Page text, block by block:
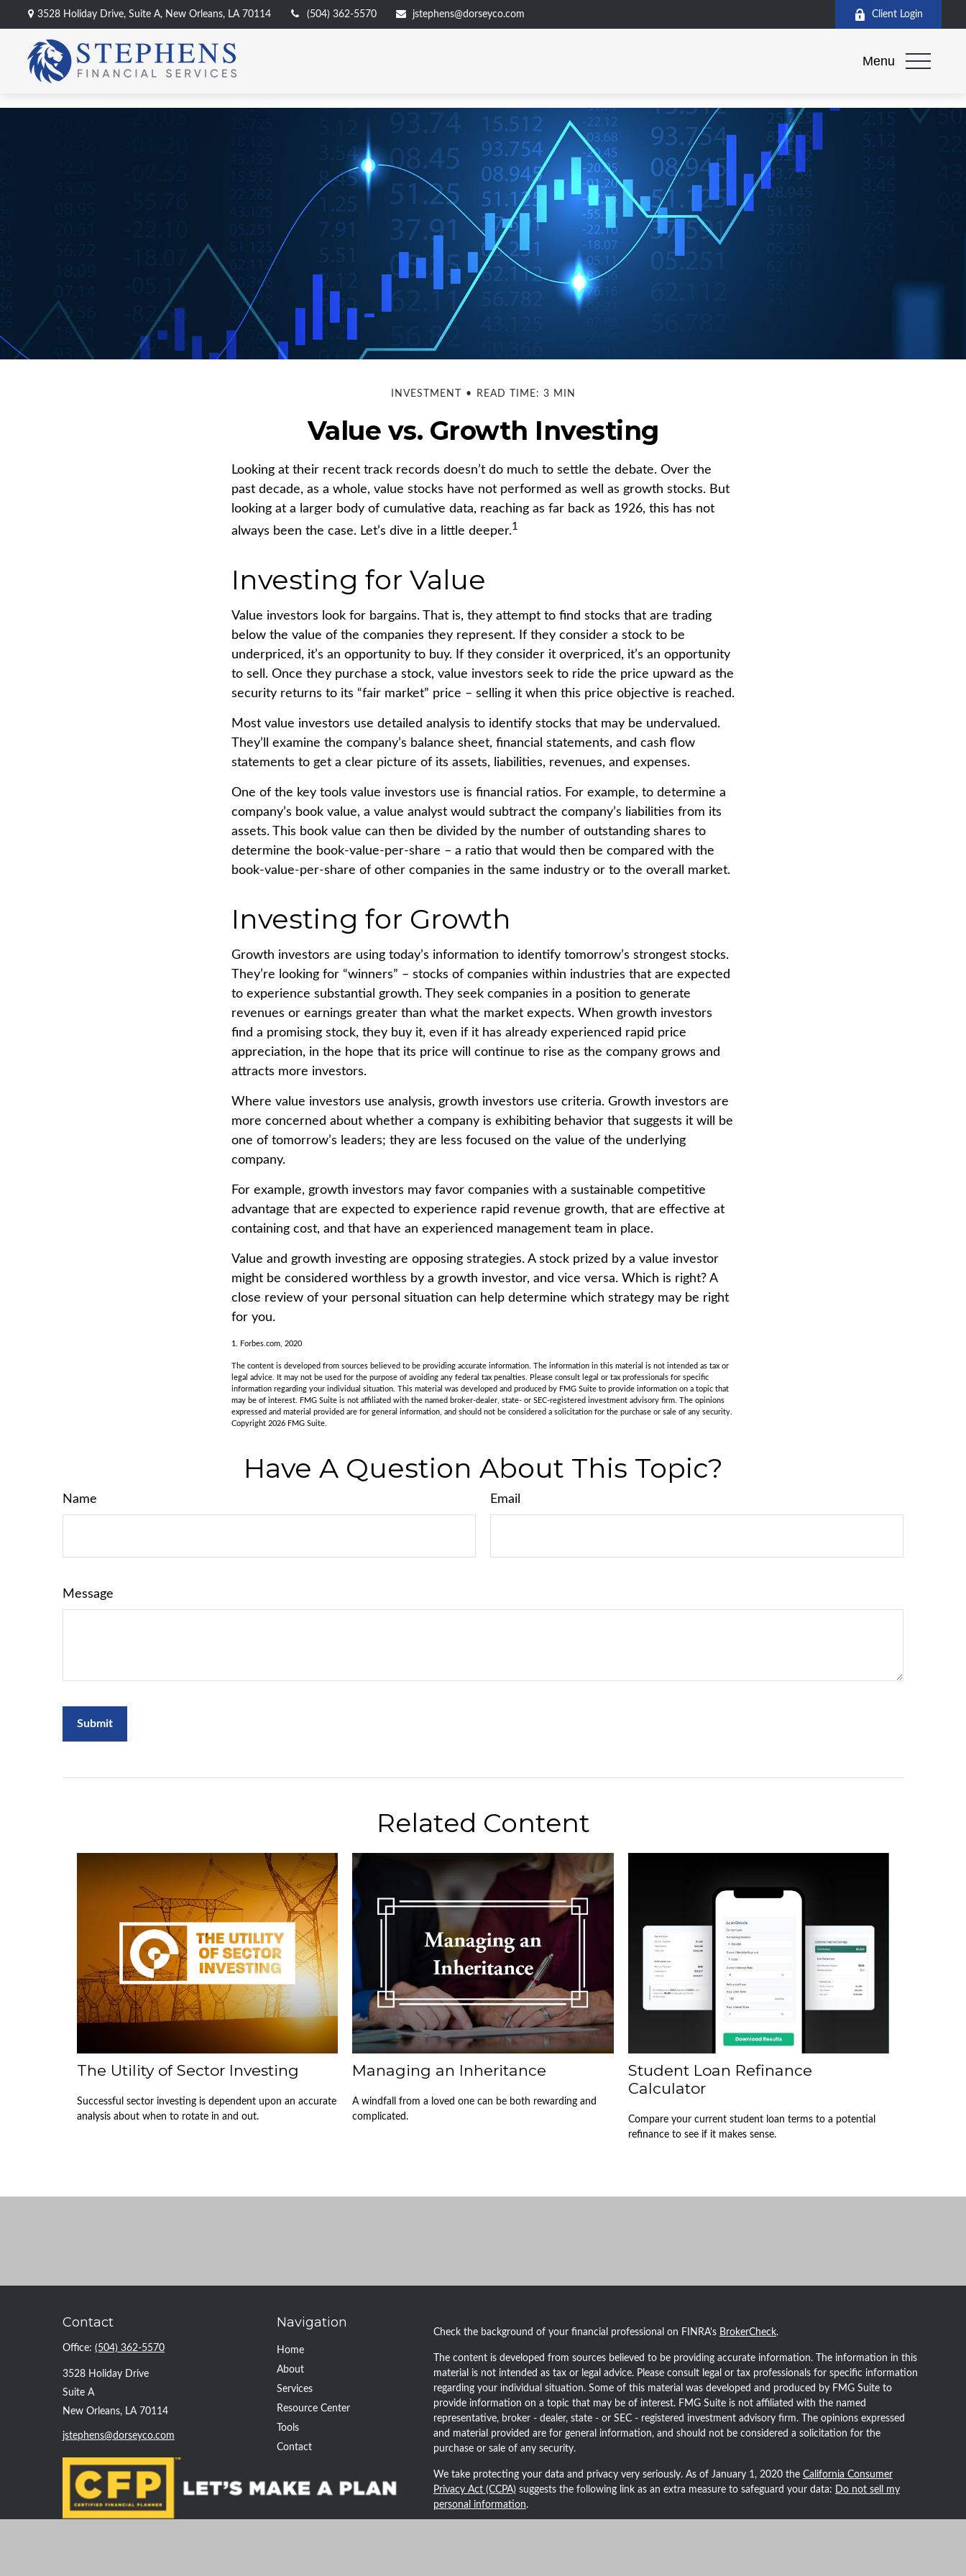
3528 Holiday Drive, Suite A, New Orleans, LA 70114 (504) 362-5570 jstephens@dorseyco.com Client Login
Menu
INVESTMENT READ TIME: 3 MIN
Value vs. Growth Investing
Looking at their recent track records doesn’t do much to settle the debate. Over the
past decade, as a whole, value stocks have not performed as well as growth stocks. But
looking at a larger body of cumulative data, reaching as far back as 1926, this has not
always been the case. Let’s dive in a little deeper.1
Investing for Value
Value investors look for bargains. That is, they attempt to find stocks that are trading
below the value of the companies they represent. If they consider a stock to be
underpriced, it’s an opportunity to buy. If they consider it overpriced, it’s an opportunity
to sell. Once they purchase a stock, value investors seek to ride the price upward as the
security returns to its “fair market” price – selling it when this price objective is reached.
Most value investors use detailed analysis to identify stocks that may be undervalued.
They’ll examine the company’s balance sheet, financial statements, and cash flow
statements to get a clear picture of its assets, liabilities, revenues, and expenses.
One of the key tools value investors use is financial ratios. For example, to determine a
company’s book value, a value analyst would subtract the company’s liabilities from its
assets. This book value can then be divided by the number of outstanding shares to
determine the book-value-per-share – a ratio that would then be compared with the
book-value-per-share of other companies in the same industry or to the overall market.
Investing for Growth
Growth investors are using today’s information to identify tomorrow’s strongest stocks.
They’re looking for “winners” – stocks of companies within industries that are expected
to experience substantial growth. They seek companies in a position to generate
revenues or earnings greater than what the market expects. When growth investors
find a promising stock, they buy it, even if it has already experienced rapid price
appreciation, in the hope that its price will continue to rise as the company grows and
attracts more investors.
Where value investors use analysis, growth investors use criteria. Growth investors are
more concerned about whether a company is exhibiting behavior that suggests it will be
one of tomorrow’s leaders; they are less focused on the value of the underlying
company.
For example, growth investors may favor companies with a sustainable competitive
advantage that are expected to experience rapid revenue growth, that are effective at
containing cost, and that have an experienced management team in place.
Value and growth investing are opposing strategies. A stock prized by a value investor
might be considered worthless by a growth investor, and vice versa. Which is right? A
close review of your personal situation can help determine which strategy may be right
for you.
1. Forbes.com, 2020
The content is developed from sources believed to be providing accurate information. The information in this material is not intended as tax or
legal advice. It may not be used for the purpose of avoiding any federal tax penalties. Please consult legal or tax professionals for specific
information regarding your individual situation. This material was developed and produced by FMG Suite to provide information on a topic that
may be of interest. FMG Suite is not affiliated with the named broker-dealer, state- or SEC-registered investment advisory firm. The opinions
expressed and material provided are for general information, and should not be considered a solicitation for the purchase or sale of any security.
Copyright 2026 FMG Suite.
Have A Question About This Topic?
Name Email
Message
Related Content
The Utility of Sector Investing
Successful sector investing is dependent upon an accurate
analysis about when to rotate in and out.
Managing an Inheritance
A windfall from a loved one can be both rewarding and
complicated.
Student Loan Refinance
Calculator
Compare your current student loan terms to a potential
refinance to see if it makes sense.
Contact
Office: (504) 362-5570
3528 Holiday Drive
Suite A
New Orleans, LA 70114
jstephens@dorseyco.com
Navigation
Home
About
Services
Resource Center
Tools
Contact
Check the background of your financial professional on FINRA's BrokerCheck.
The content is developed from sources believed to be providing accurate information. The information in this
material is not intended as tax or legal advice. Please consult legal or tax professionals for specific information
regarding your individual situation. Some of this material was developed and produced by FMG Suite to
provide information on a topic that may be of interest. FMG Suite is not affiliated with the named
representative, broker - dealer, state - or SEC - registered investment advisory firm. The opinions expressed
and material provided are for general information, and should not be considered a solicitation for the
purchase or sale of any security.
We take protecting your data and privacy very seriously. As of January 1, 2020 the California Consumer
Privacy Act (CCPA) suggests the following link as an extra measure to safeguard your data: Do not sell my
personal information.